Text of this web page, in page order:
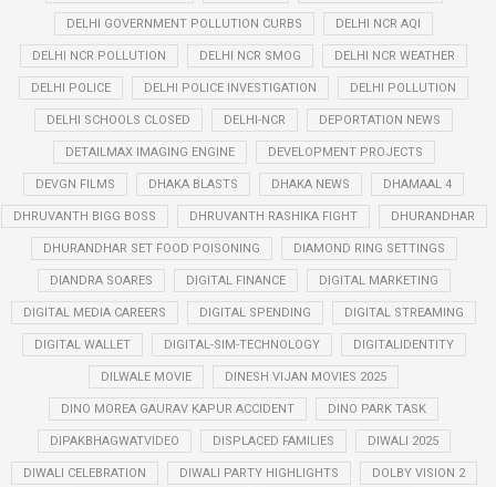
DELHI GOVERNMENT POLLUTION CURBS DELHI NCR AQI
DELHI NCR POLLUTION DELHI NCR SMOG DELHI NCR WEATHER
DELHI POLICE DELHI POLICE INVESTIGATION DELHI POLLUTION
DELHI SCHOOLS CLOSED DELHI-NCR DEPORTATION NEWS
DETAILMAX IMAGING ENGINE DEVELOPMENT PROJECTS
DEVGN FILMS DHAKA BLASTS DHAKA NEWS DHAMAAL 4
DHRUVANTH BIGG BOSS DHRUVANTH RASHIKA FIGHT DHURANDHAR
DHURANDHAR SET FOOD POISONING DIAMOND RING SETTINGS
DIANDRA SOARES DIGITAL FINANCE DIGITAL MARKETING
DIGITAL MEDIA CAREERS DIGITAL SPENDING DIGITAL STREAMING
DIGITAL WALLET DIGITAL-SIM-TECHNOLOGY DIGITALIDENTITY
DILWALE MOVIE DINESH VIJAN MOVIES 2025
DINO MOREA GAURAV KAPUR ACCIDENT DINO PARK TASK
DIPAKBHAGWATVIDEO DISPLACED FAMILIES DIWALI 2025
DIWALI CELEBRATION DIWALI PARTY HIGHLIGHTS DOLBY VISION 2